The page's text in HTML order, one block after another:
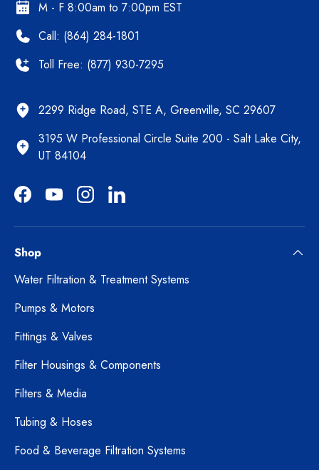
M - F 8:00am to 7:00pm EST
Call: (864) 284-1801
Toll Free: (877) 930-7295
2299 Ridge Road, STE A, Greenville, SC 29607
3195 W Professional Circle Suite 200 - Salt Lake City,
UT 84104
FacebookYouTubeInstagramLinkedIn
Shop
Water Filtration & Treatment Systems
Pumps & Motors
Fittings & Valves
Filter Housings & Components
Filters & Media
Tubing & Hoses
Food & Beverage Filtration Systems